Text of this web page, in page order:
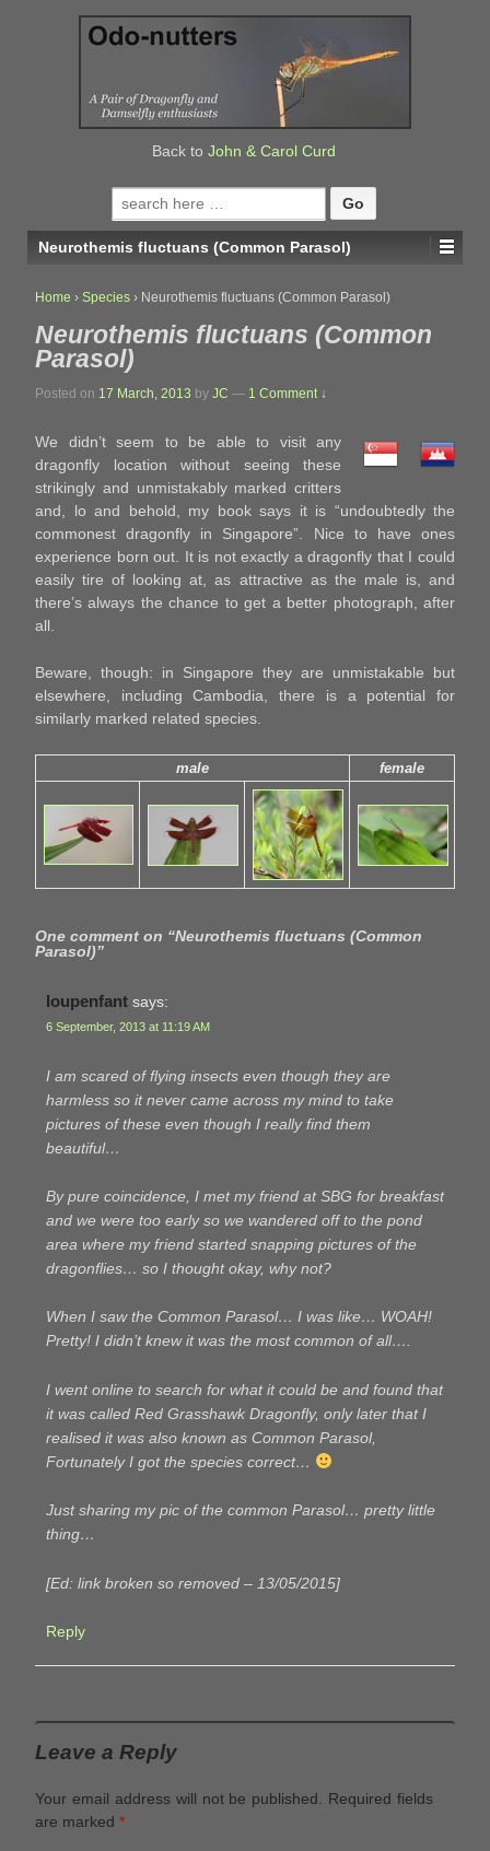
Back to John & Carol Curd
Search
for:
Neurothemis fluctuans (Common Parasol)
Home › Species › Neurothemis fluctuans (Common Parasol)
Neurothemis fluctuans (Common
Parasol)
Posted on 17 March, 2013 by JC — 1 Comment ↓
We didn’t seem to be able to visit any
dragonfly location without seeing these
strikingly and unmistakably marked critters
and, lo and behold, my book says it is “undoubtedly the
commonest dragonfly in Singapore”. Nice to have ones
experience born out. It is not exactly a dragonfly that I could
easily tire of looking at, as attractive as the male is, and
there’s always the chance to get a better photograph, after
all.
Beware, though: in Singapore they are unmistakable but
elsewhere, including Cambodia, there is a potential for
similarly marked related species.
male female
One comment on “Neurothemis fluctuans (Common
Parasol)”
loupenfant says:
6 September, 2013 at 11:19 AM
I am scared of flying insects even though they are
harmless so it never came across my mind to take
pictures of these even though I really find them
beautiful…
By pure coincidence, I met my friend at SBG for breakfast
and we were too early so we wandered off to the pond
area where my friend started snapping pictures of the
dragonflies… so I thought okay, why not?
When I saw the Common Parasol… I was like… WOAH!
Pretty! I didn’t knew it was the most common of all….
I went online to search for what it could be and found that
it was called Red Grasshawk Dragonfly, only later that I
realised it was also known as Common Parasol,
Fortunately I got the species correct…
Just sharing my pic of the common Parasol… pretty little
thing…
[Ed: link broken so removed – 13/05/2015]
Reply
Leave a Reply
Your email address will not be published.
Required fields
are marked *